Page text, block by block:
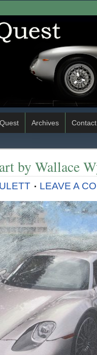
Archives Contact
by Wallace
LEAVE A